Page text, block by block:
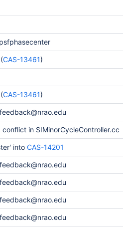
CAS-13461)
CAS-13461)
conflict in SIMinorCycleController.cc
into CAS-14201